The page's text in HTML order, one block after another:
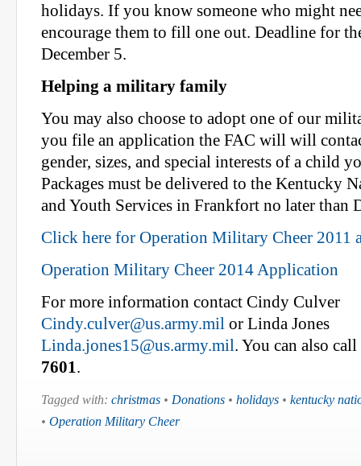
holidays. If you know someone who might
encourage them to fill one out. Deadline for
December 5.
Helping a military family
You may also choose to adopt one of our
you file an application the FAC will will
gender, sizes, and special interests of a child
Packages must be delivered to the Kentucky
and Youth Services in Frankfort no later than
Click here for Operation Military Cheer 2011
Operation Military Cheer 2014 Application
For more information contact Cindy Culver
Cindy.culver@us.army.mil or Linda Jones
Linda.jones15@us.army.mil . You can also
7601.
Tagged with: christmas • Donations • holidays • kentucky
• Operation Military Cheer